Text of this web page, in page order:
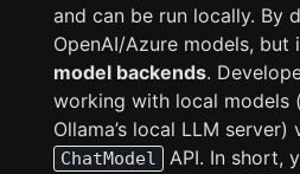
and can be run locally. By
OpenAI/Azure models, but
model backends.
working with local models
Ollama’s local LLM
ChatModel
API. In short,